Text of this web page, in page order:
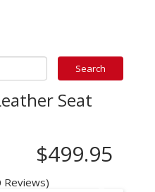
Seat
$499.95
Reviews)